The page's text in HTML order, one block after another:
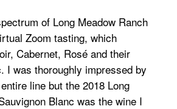
of Long Meadow Ranch
Zoom tasting, which
Cabernet, Rosé and their
I was thoroughly impressed by
line but the 2018 Long
Blanc was the wine I